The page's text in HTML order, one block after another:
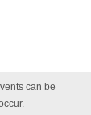
can be